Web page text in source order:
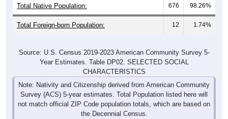
Total Native Population: 676 98.26%
Total Foreign-born Population: 12 1.74%
Source: U.S. Census 2019-2023 American Community Survey 5-
Year Estimates. Table DP02. SELECTED SOCIAL
CHARACTERISTICS
Note: Nativity and Citizenship derived from American Community
Survey (ACS) 5-year estimates. Total Population listed here will
not match official ZIP Code population totals, which are based on
the Decennial Census.